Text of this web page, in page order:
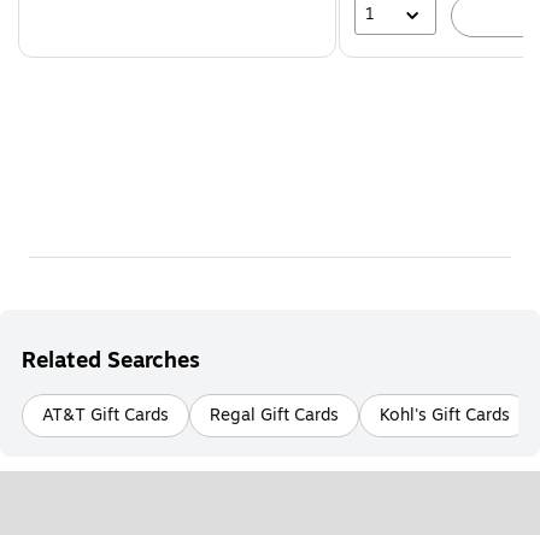
1
Related Searches
AT&T Gift Cards Regal Gift Cards Kohl's Gift Cards